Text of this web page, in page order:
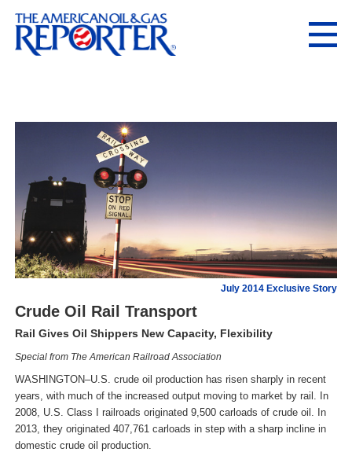
July 2014 Exclusive Story
Crude Oil Rail Transport
Rail Gives Oil Shippers New Capacity, Flexibility
Special from The American Railroad Association
WASHINGTON–U.S. crude oil production has risen sharply in recent
years, with much of the increased output moving to market by rail. In
2008, U.S. Class I railroads originated 9,500 carloads of crude oil. In
2013, they originated 407,761 carloads in step with a sharp incline in
domestic crude oil production.